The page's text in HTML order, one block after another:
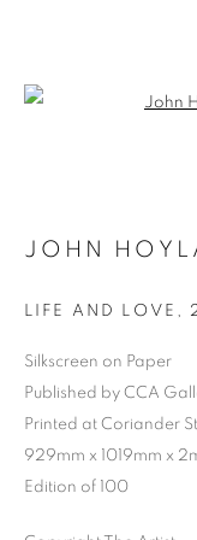
JOHN
LIFE AND LOVE ,
Silkscreen on Paper
Published by CCA
Printed at Coriander
929mm x 1019mm x
Edition of 100